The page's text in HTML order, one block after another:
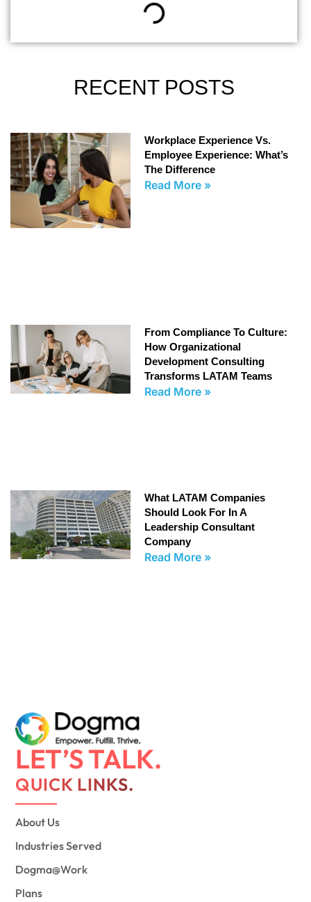
RECENT POSTS
Workplace Experience Vs.
Employee Experience: What’s
The Difference
Read More »
From Compliance To Culture:
How Organizational
Development Consulting
Transforms LATAM Teams
Read More »
What LATAM Companies
Should Look For In A
Leadership Consultant
Company
Read More »
LET’S TALK.
QUICK LINKS.
About Us
Industries Served
Dogma@Work
Plans